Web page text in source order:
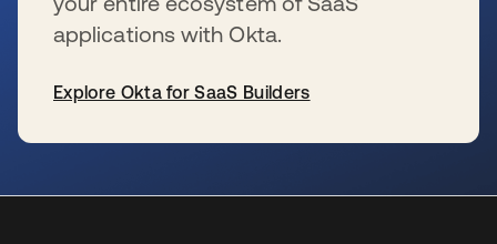
applications with Okta.
Explore Okta for SaaS Builders